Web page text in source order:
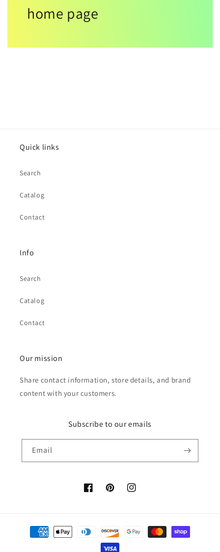
home page
Quick links
Search
Catalog
Contact
Info
Search
Catalog
Contact
Our mission
Share contact information, store details, and brand
content with your customers.
Subscribe to our emails
Email
FacebookPinterestInstagram
Payment
methods